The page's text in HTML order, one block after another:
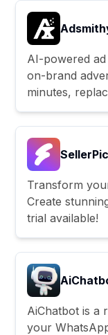
AI-powered
on-brand
minutes,
SellerPic
Transform
Create
trial available!
AiChatbot is a
your